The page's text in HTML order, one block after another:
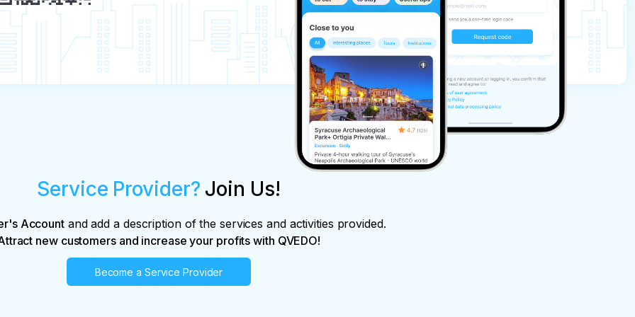
monuments.
received from the
without delay.
costs and losses caused by the
price;
price.
arising due to force majeure circumstances;
Service Provider? Join Us!
Accountand add a description of the services and activities provided.
new customers and increase your profits with QVEDO!
Become a Service Provider